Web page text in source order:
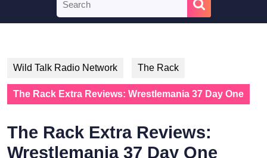
for:
Wild Talk Radio Network The Rack
The Rack Extra Reviews: Wrestlemania 37 Day One
The Rack Extra Reviews:
Wrestlemania 37 Day One